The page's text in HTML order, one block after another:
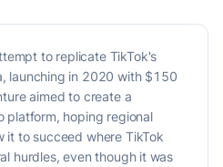
to replicate TikTok's
launching in 2020 with $150
aimed to create a
platform, hoping regional
it to succeed where TikTok
hurdles, even though it was